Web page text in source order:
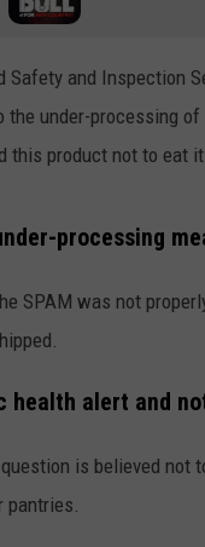
Safety and
the under-processing
this product not to eat
processing
SPAM was not
health alert and
is believed not
pantries.